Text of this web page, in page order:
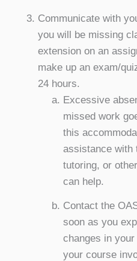
Communicate with
you will be missing
extension on an
make up an exam/
24 hours.
Excessive
missed work
this
assistance with
tutoring, or
can help.
Contact the
soon as you
changes in
your course